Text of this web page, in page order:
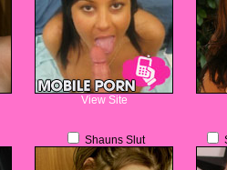
View Site
Shauns Slut